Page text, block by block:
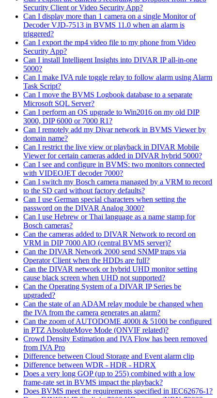
Security Client or Video Security App?
Can I display more than 1 camera on a single Monitor of
Decoder VJD-7513 in BVMS 11.0 when an alarm is
triggered?
Can I export the mp4 video file to my phone from Video
Security App?
Can I install Intelligent Insights into DIVAR IP all-in-one
5000?
Can I make IVA rule toggle relay to follow alarm using Alarm
Task Script?
Can I move the BVMS Logbook database to a separate
Microsoft SQL Server?
Can I perform an OS upgrade to Win2016 on my old DIP
3000, DIP 6000 or 7000 R1?
Can I remotely add my Divar network in BVMS Viewer by
domain name?
Can I restrict the live view or playback in DIVAR Mobile
Viewer for certain cameras added in DIVAR hybrid 5000?
Can I see and configure in BVMS: two monitors connected
with VIDEOJET decoder 7000?
Can I switch my Bosch camera managed by a VRM to record
to the SD card without factory defaults?
Can I use German special characters when setting the
password on the DIVAR Analog 3000?
Can I use Hebrew or Thai language as a name stamp for
Bosch cameras?
Can the cameras added to DIVAR Network to record on
VRM in DIP 7000 AIO (central BVMS server)?
Can the DIVAR Network 2000 send SNMP traps via
Operator Client when the HDDs are full?
Can the DIVAR network or hybrid UHD monitor setting
cause black screen when UHD not supported?
Can the Operating System of a DIVAR IP Series be
upgraded?
Can the state of an ADAM relay module be changed when
the IVA from the camera generates an alarm?
Can the zoom of AUTODOME 4000i & 5100i be configured
in PTZ AbsoluteMove Mode (ONVIF related)?
Crowd Density Estimation and IVA Flow has been removed
from IVA Pro
Difference between Cloud Storage and Event alarm clip
Difference between WDR - HDR - HDRX
Does a very long GOP (up to 255) combined with a low
frame-rate set in BVMS impact the playback?
Does BVMS meet the requirements specified in IEC62676-1?